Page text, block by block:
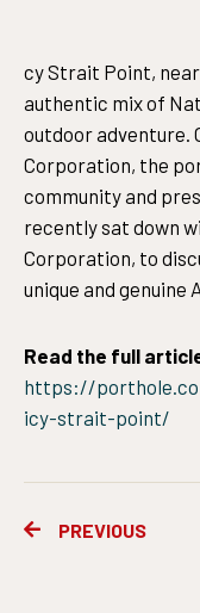
cy Strait Point,
authentic mix of
outdoor adventure.
Corporation, the
community and
recently sat down
Corporation, to
unique and genuine
Read the full
https://
icy-strait-point/
PrevPREVIOUS